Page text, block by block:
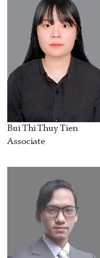
Bui Thi Thuy Tien
Associate